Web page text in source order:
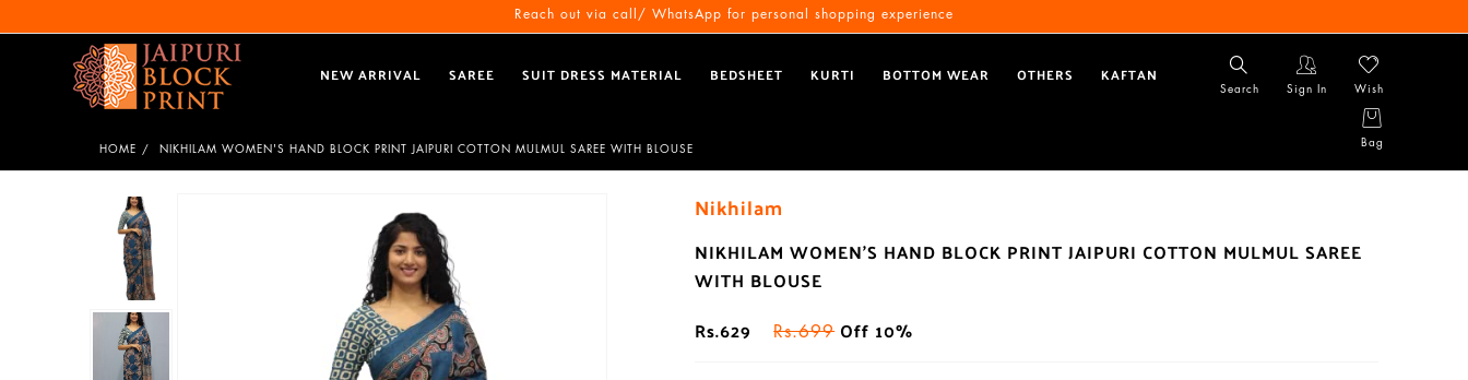
Free Shipping All Over India
NEW ARRIVAL SAREE SUIT DRESS MATERIAL BEDSHEET KURTI BOTTOM WEAR OTHERS KAFTAN
Search Sign In Wish
Bag
HOME NIKHILAM WOMEN'S HAND BLOCK PRINT JAIPURI COTTON MULMUL SAREE WITH BLOUSE
Nikhilam
NIKHILAM WOMEN'S HAND BLOCK PRINT JAIPURI COTTON MULMUL SAREE
WITH BLOUSE
Rs.629
Rs.699Off 10%